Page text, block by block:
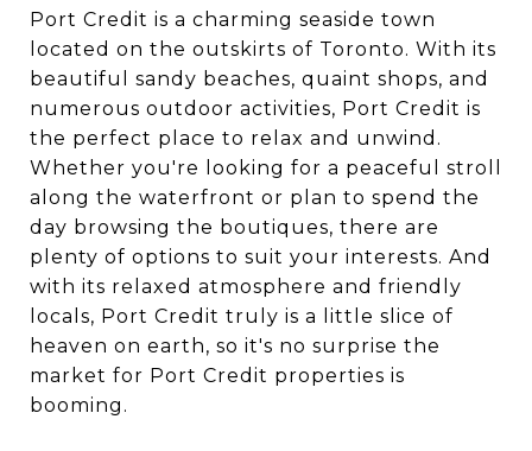
Port Credit is a charming seaside town
located on the outskirts of Toronto. With its
beautiful sandy beaches, quaint shops, and
numerous outdoor activities, Port Credit is
the perfect place to relax and unwind.
Whether you're looking for a peaceful stroll
along the waterfront or plan to spend the
day browsing the boutiques, there are
plenty of options to suit your interests. And
with its relaxed atmosphere and friendly
locals, Port Credit truly is a little slice of
heaven on earth, so it's no surprise the
market for Port Credit properties is
booming.